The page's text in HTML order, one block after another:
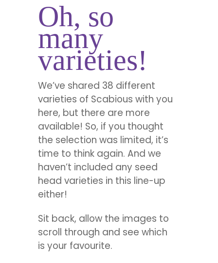
Oh, so
many
varieties!
We’ve shared 38 different
varieties of Scabious with you
here, but there are more
available! So, if you thought
the selection was limited, it’s
time to think again. And we
haven’t included any seed
head varieties in this line-up
either!
Sit back, allow the images to
scroll through and see which
is your favourite.